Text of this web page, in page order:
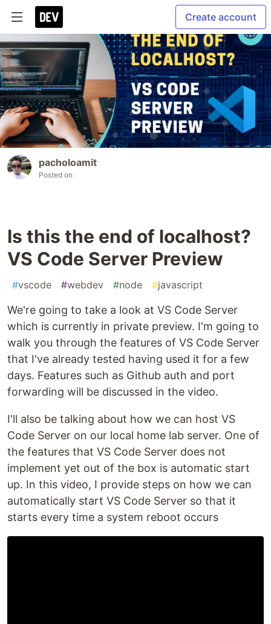
Create account
pacholoamit
Posted on
Is this the end of localhost?
VS Code Server Preview
#vscode #webdev #node #javascript
We're going to take a look at VS Code Server
which is currently in private preview. I'm going to
walk you through the features of VS Code Server
that I've already tested having used it for a few
days. Features such as Github auth and port
forwarding will be discussed in the video.
I'll also be talking about how we can host VS
Code Server on our local home lab server. One of
the features that VS Code Server does not
implement yet out of the box is automatic start
up. In this video, I provide steps on how we can
automatically start VS Code Server so that it
starts every time a system reboot occurs